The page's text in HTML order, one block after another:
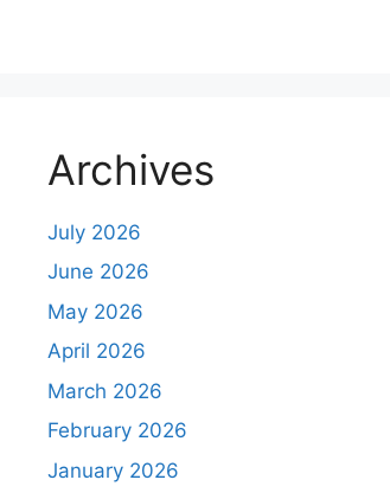
t
Archives
July 2026
June 2026
May 2026
April 2026
March 2026
February 2026
January 2026